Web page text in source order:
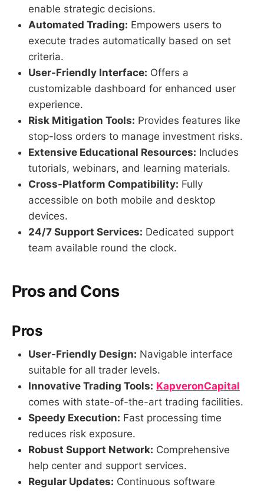
enable strategic decisions.
Automated Trading: Empowers users to
execute trades automatically based on set
criteria.
User-Friendly Interface: Offers a
customizable dashboard for enhanced user
experience.
Risk Mitigation Tools: Provides features like
stop-loss orders to manage investment risks.
Extensive Educational Resources: Includes
tutorials, webinars, and learning materials.
Cross-Platform Compatibility: Fully
accessible on both mobile and desktop
devices.
24/7 Support Services: Dedicated support
team available round the clock.
Pros and Cons
Pros
User-Friendly Design: Navigable interface
suitable for all trader levels.
Innovative Trading Tools: KapveronCapital
comes with state-of-the-art trading facilities.
Speedy Execution: Fast processing time
reduces risk exposure.
Robust Support Network: Comprehensive
help center and support services.
Regular Updates: Continuous software